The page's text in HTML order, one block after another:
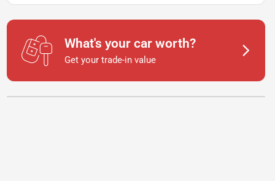
What's your car worth?
Get your trade-in value